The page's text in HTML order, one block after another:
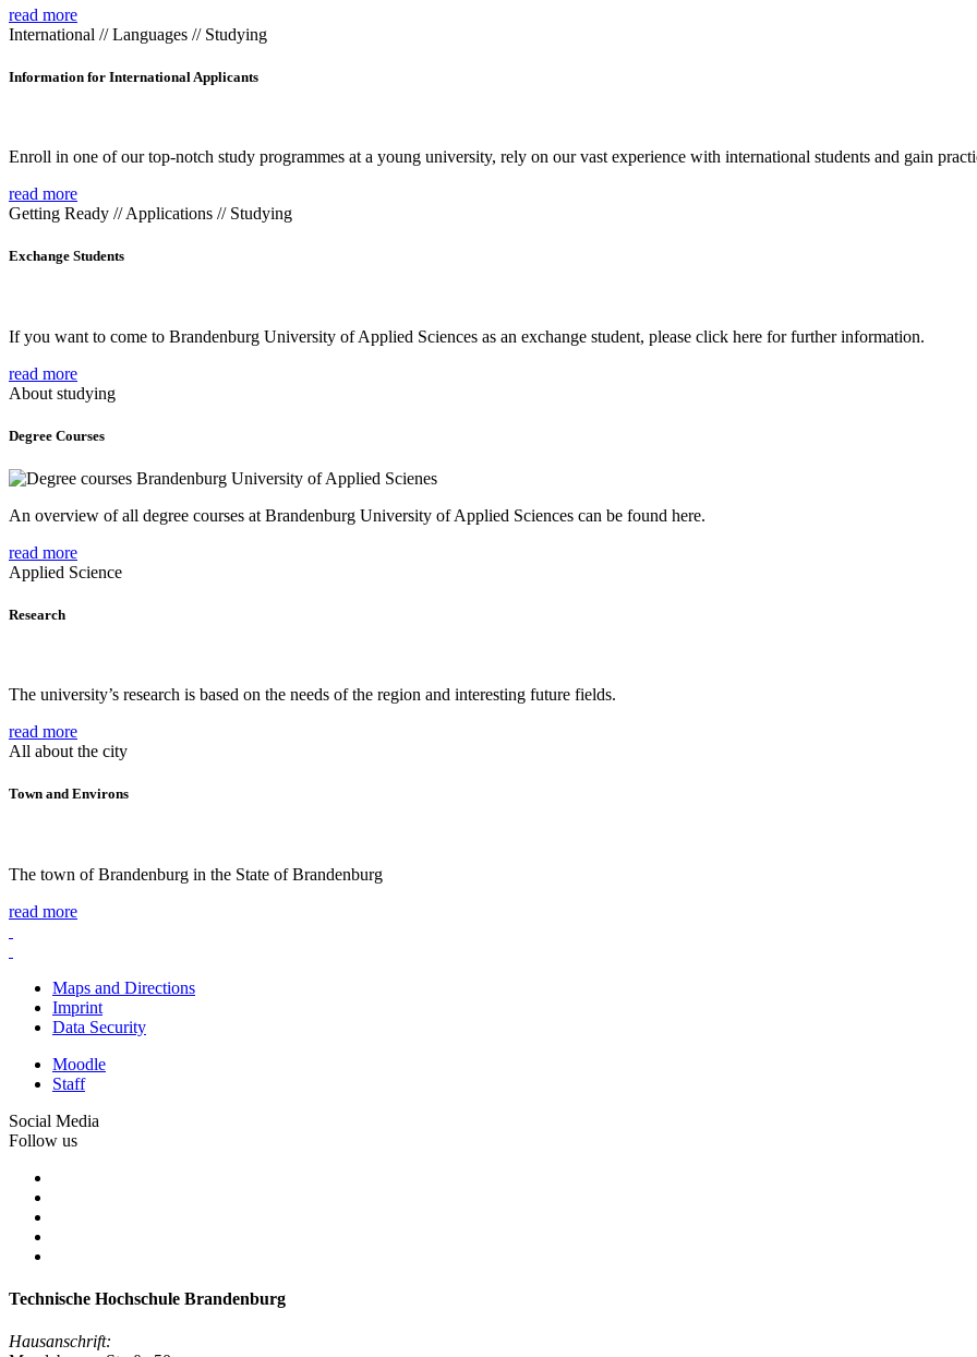
read more
International // Languages // Studying
Information for International Applicants
Enroll in one of our top-notch study programmes at a young university, rely on our vast experience with international students and gain
read more
Getting Ready // Applications // Studying
Exchange Students
If you want to come to Brandenburg University of Applied Sciences as an exchange student, please click here for further information.
read more
About studying
Degree Courses
An overview of all degree courses at Brandenburg University of Applied Sciences can be found here.
read more
Applied Science
Research
The university’s research is based on the needs of the region and interesting future fields.
read more
All about the city
Town and Environs
The town of Brandenburg in the State of Brandenburg
read more
Maps and Directions
Imprint
Data Security
Moodle
Staff
Social Media
Follow us
Technische Hochschule Brandenburg
Hausanschrift: